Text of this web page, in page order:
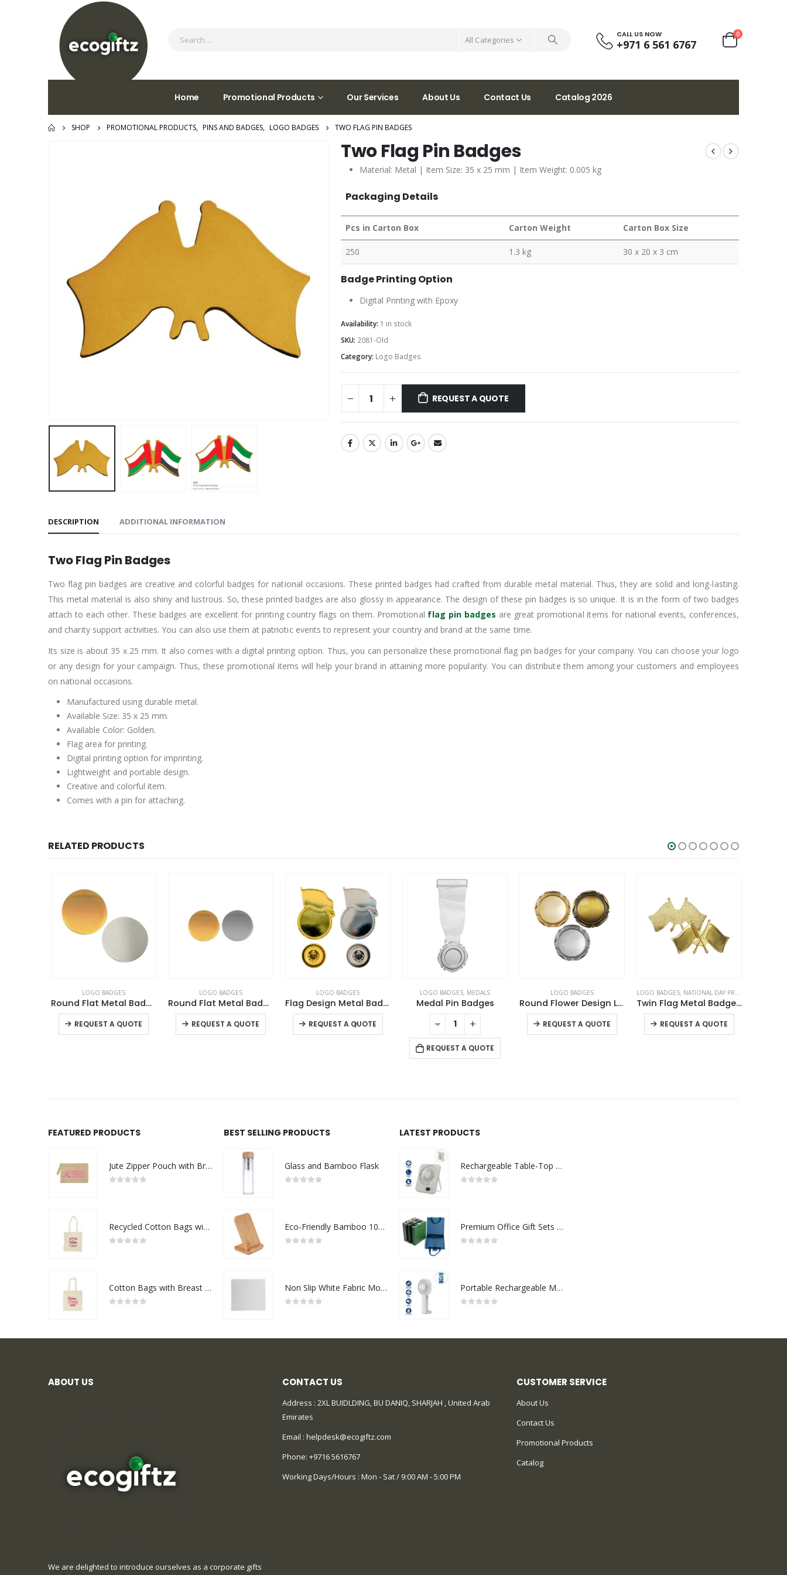
All Categories
CALL US NOW
+971 6 561 6767
0
Home Promotional Products Our Services About Us Contact Us Catalog 2026
SHOP PROMOTIONAL PRODUCTS, PINS AND BADGES, LOGO BADGES TWO FLAG PIN BADGES
Two Flag Pin Badges
Material: Metal | Item Size: 35 x 25 mm | Item Weight: 0.005 kg
Packaging Details
Pcs in Carton Box Carton Weight Carton Box Size
250 1.3 kg 30 x 20 x 3 cm
Badge Printing Option
Digital Printing with Epoxy
Availability: 1 in stock
SKU: 2081-Old
Category: Logo Badges
REQUEST A QUOTE
DESCRIPTION ADDITIONAL INFORMATION
Two Flag Pin Badges
Two flag pin badges are creative and colorful badges for national occasions. These printed badges had crafted from durable metal material. Thus, they are solid and long-lasting.
This metal material is also shiny and lustrous. So, these printed badges are also glossy in appearance. The design of these pin badges is so unique. It is in the form of two badges
attach to each other. These badges are excellent for printing country flags on them. Promotional flag pin badges are great promotional items for national events, conferences,
and charity support activities. You can also use them at patriotic events to represent your country and brand at the same time.
Its size is about 35 x 25 mm. It also comes with a digital printing option. Thus, you can personalize these promotional flag pin badges for your company. You can choose your logo
or any design for your campaign. Thus, these promotional items will help your brand in attaining more popularity. You can distribute them among your customers and employees
on national occasions.
Manufactured using durable metal.
Available Size: 35 x 25 mm.
Available Color: Golden.
Flag area for printing.
Digital printing option for imprinting.
Lightweight and portable design.
Creative and colorful item.
Comes with a pin for attaching.
RELATED PRODUCTS
LOGO BADGES
Round Flat Metal Badges
REQUEST A QUOTE
This product has multiple variants. The options may be chosen on the product page
LOGO BADGES
Round Flat Metal Badges
REQUEST A QUOTE
This product has multiple variants. The options may be chosen on the product page
LOGO BADGES
Flag Design Metal Badges with Magnet Attachment
REQUEST A QUOTE
This product has multiple variants. The options may be chosen on the product page
LOGO BADGES,MEDALS
Medal Pin Badges
REQUEST A QUOTE
LOGO BADGES
Round Flower Design Logo Badges
REQUEST A QUOTE
This product has multiple variants. The options may be chosen on the product page
LOGO BADGES,NATIONAL DAY PRODUCTS
Twin Flag Metal Badges Golden Imprint Your Country Flag
REQUEST A QUOTE
This product has multiple variants. The options may be chosen on the product page
- + - +
FEATURED PRODUCTS
Jute Zipper Pouch with Breast Cancer Awareness Logo
Recycled Cotton Bags with Breast Cancer Awareness Logo
Cotton Bags with Breast Cancer Awareness Logo
BEST SELLING PRODUCTS
Glass and Bamboo Flask
Eco-Friendly Bamboo 10W Wireless Charger Stand
Non Slip White Fabric Mouse Pads
LATEST PRODUCTS
Rechargeable Table-Top Fan with Rotating Desk Stand, Compact & Portable, Type-C
Premium Office Gift Sets in Magnetic Clasp Closure & Ribbon Handle Box
Portable Rechargeable Mini Fan Type C
ABOUT US
We are delighted to introduce ourselves as a corporate gifts
CONTACT US
Address : 2XL BUIDLDING, BU DANIQ, SHARJAH , United Arab
Emirates
Email : helpdesk@ecogiftz.com
Phone: +9716 5616767
Working Days/Hours : Mon - Sat / 9:00 AM - 5:00 PM
CUSTOMER SERVICE
About Us
Contact Us
Promotional Products
Catalog